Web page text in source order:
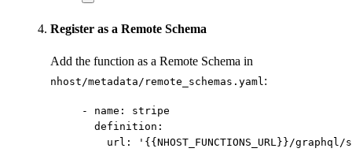
Register as a Remote Schema
Add the function as a Remote Schema in
nhost/metadata/remote_schemas.yaml:
- name : stripe
definition :
url : ' {{NHOST_FUNCTIONS_URL}}/